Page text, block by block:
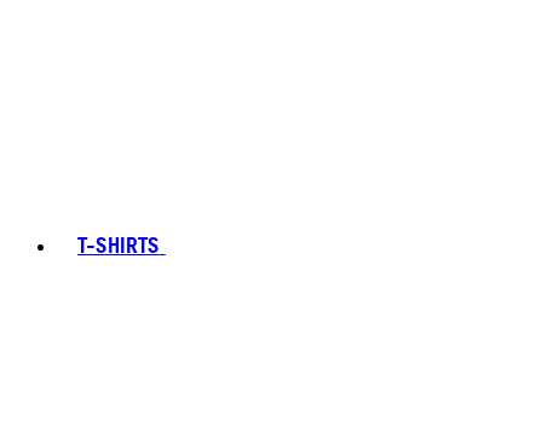
T-SHIRTS